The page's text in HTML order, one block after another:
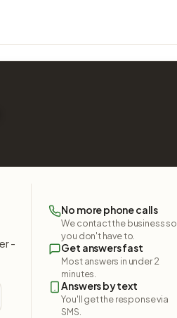
-
No more phone calls
We contact the business so
you don't have to.
Get answers fast
Most answers in under 2
minutes.
Answers by text
You'll get the response via
SMS.